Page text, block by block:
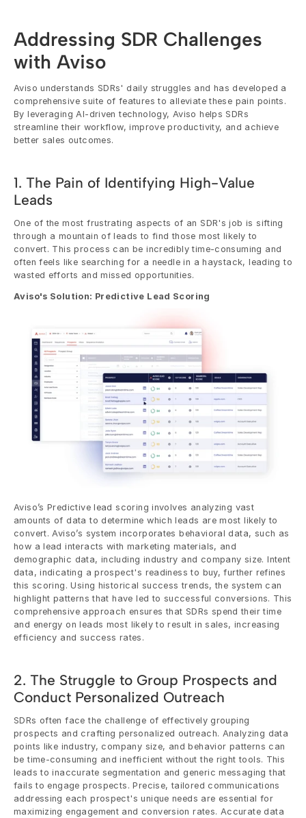
Addressing SDR Challenges
with Aviso
Aviso understands SDRs' daily struggles and has developed a
comprehensive suite of features to alleviate these pain points.
By leveraging AI-driven technology, Aviso helps SDRs
streamline their workflow, improve productivity, and achieve
better sales outcomes.
1. The Pain of Identifying High-Value
Leads
One of the most frustrating aspects of an SDR's job is sifting
through a mountain of leads to find those most likely to
convert. This process can be incredibly time-consuming and
often feels like searching for a needle in a haystack, leading to
wasted efforts and missed opportunities.
Aviso's Solution: Predictive Lead Scoring
Aviso’s Predictive lead scoring involves analyzing vast
amounts of data to determine which leads are most likely to
convert. Aviso’s system incorporates behavioral data, such as
how a lead interacts with marketing materials, and
demographic data, including industry and company size. Intent
data, indicating a prospect's readiness to buy, further refines
this scoring. Using historical success trends, the system can
highlight patterns that have led to successful conversions. This
comprehensive approach ensures that SDRs spend their time
and energy on leads most likely to result in sales, increasing
efficiency and success rates.
2. The Struggle to Group Prospects and
Conduct Personalized Outreach
SDRs often face the challenge of effectively grouping
prospects and crafting personalized outreach. Analyzing data
points like industry, company size, and behavior patterns can
be time-consuming and inefficient without the right tools. This
leads to inaccurate segmentation and generic messaging that
fails to engage prospects. Precise, tailored communications
addressing each prospect's unique needs are essential for
maximizing engagement and conversion rates. Accurate data